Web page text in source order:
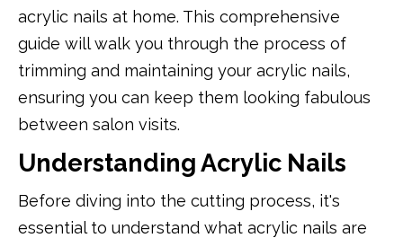
acrylic nails at home. This comprehensive
guide will walk you through the process of
trimming and maintaining your acrylic nails,
ensuring you can keep them looking fabulous
between salon visits.
Understanding Acrylic Nails
Before diving into the cutting process, it's
essential to understand what acrylic nails are